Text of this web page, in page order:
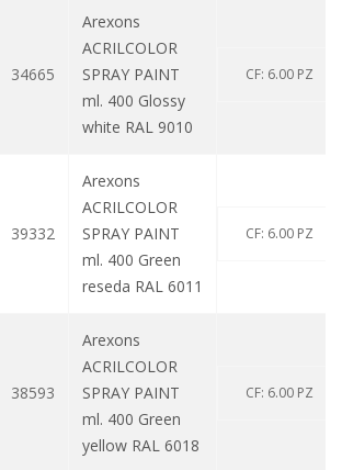
34665
Arexons
ACRILCOLOR
SPRAY PAINT
ml. 400 Glossy
white RAL 9010
CF: 6.00 PZ
39332
Arexons
ACRILCOLOR
SPRAY PAINT
ml. 400 Green
reseda RAL 6011
CF: 6.00 PZ
38593
Arexons
ACRILCOLOR
SPRAY PAINT
ml. 400 Green
yellow RAL 6018
CF: 6.00 PZ